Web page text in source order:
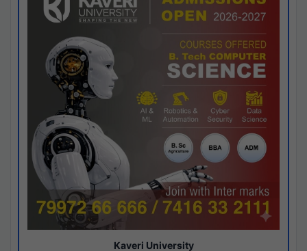
Kaveri University